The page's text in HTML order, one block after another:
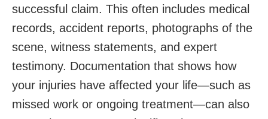
successful claim. This often includes medical
records, accident reports, photographs of the
scene, witness statements, and expert
testimony. Documentation that shows how
your injuries have affected your life—such as
missed work or ongoing treatment—can also